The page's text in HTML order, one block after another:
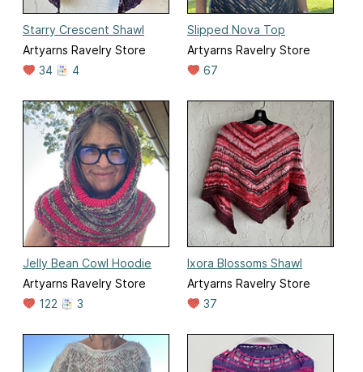
Starry Crescent Shawl
Artyarns Ravelry Store
34
4
Slipped Nova Top
Artyarns Ravelry Store
67
Jelly Bean Cowl Hoodie
Artyarns Ravelry Store
122
3
Ixora Blossoms Shawl
Artyarns Ravelry Store
37